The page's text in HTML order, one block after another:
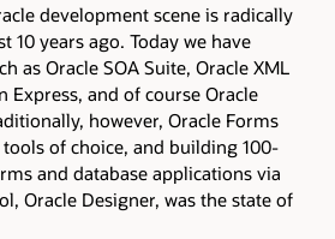
development scene is radically
years ago. Today we have
as Oracle SOA Suite, Oracle XML
Express, and of course Oracle
however, Oracle Forms
of choice, and building 100-
and database applications via
Oracle Designer, was the state of